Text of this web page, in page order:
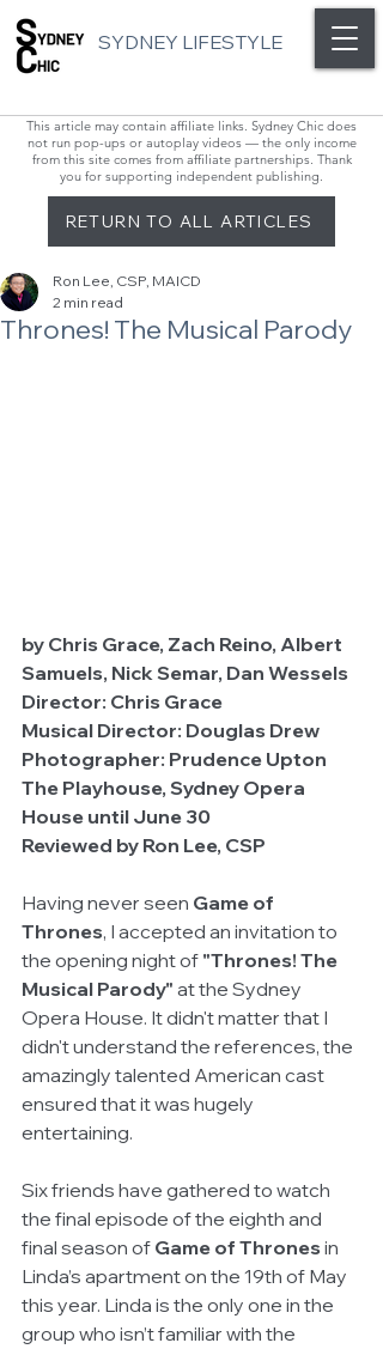
SYDNEY LIFESTYLE
This article may contain affiliate links. Sydney Chic does
not run pop-ups or autoplay videos — the only income
from this site comes from affiliate partnerships. Thank
you for supporting independent publishing.
RETURN TO ALL ARTICLES
Thrones! The Musical Parody
Ron Lee, CSP, MAICD
2 min read
by Chris Grace, Zach Reino, Albert
Samuels, Nick Semar, Dan Wessels
Director: Chris Grace
Musical Director: Douglas Drew
Photographer: Prudence Upton
The Playhouse, Sydney Opera
House until June 30
Reviewed by Ron Lee, CSP
Having never seen Game of
Thrones, I accepted an invitation to
the opening night of "Thrones! The
Musical Parody" at the Sydney
Opera House. It didn't matter that I
didn't understand the references, the
amazingly talented American cast
ensured that it was hugely
entertaining.
Six friends have gathered to watch
the final episode of the eighth and
final season of Game of Thrones in
Linda’s apartment on the 19th of May
this year. Linda is the only one in the
group who isn’t familiar with the